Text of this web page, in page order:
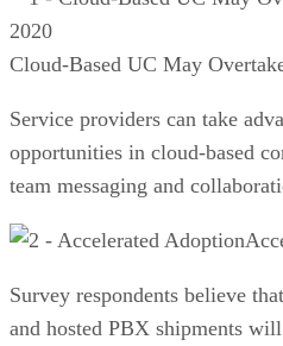
Cloud-Based UC May
Service providers can take
opportunities in cloud-based
team messaging and
Survey respondents believe
and hosted PBX shipments